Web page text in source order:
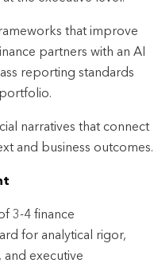
that improve
partners with an AI
reporting standards
narratives that connect
and business outcomes.
3-4 finance
for analytical rigor,
executive